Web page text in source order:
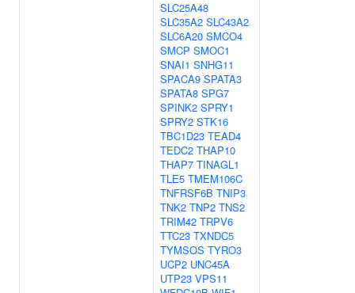
SLC25A48
SLC35A2 SLC43A2
SLC6A20 SMCO4
SMCP SMOC1
SNAI1 SNHG11
SPACA9 SPATA3
SPATA8 SPG7
SPINK2 SPRY1
SPRY2 STK16
TBC1D23 TEAD4
TEDC2 THAP10
THAP7 TINAGL1
TLE5 TMEM106C
TNFRSF6B TNIP3
TNK2 TNP2 TNS2
TRIM42 TRPV6
TTC23 TXNDC5
TYMSOS TYRO3
UCP2 UNC45A
UTP23 VPS11